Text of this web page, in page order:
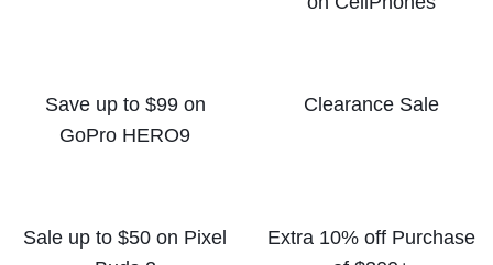
Save up to $99 on
GoPro HERO9
Clearance Sale
Sale up to $50 on Pixel
Extra 10% off Purchase